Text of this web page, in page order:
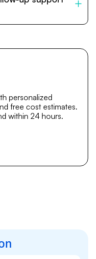
coordination,
questions, share
personalized
free cost estimates.
within 24 hours.